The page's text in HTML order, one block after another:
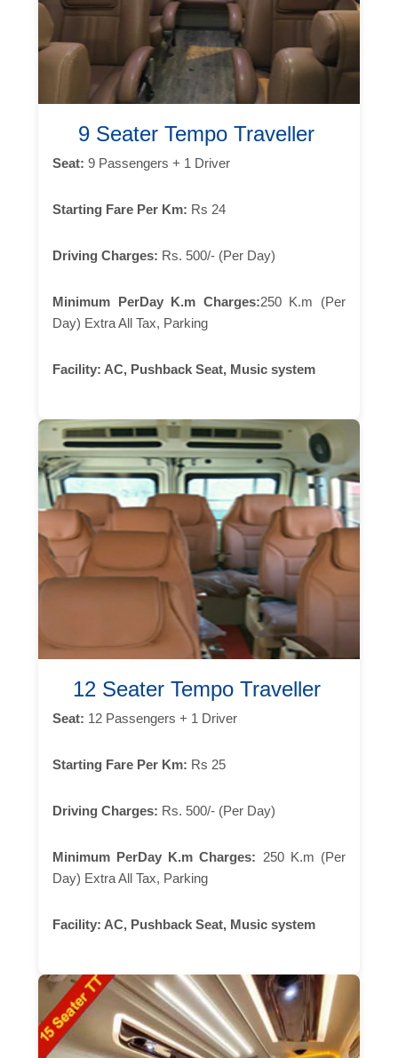
9 Seater Tempo Traveller
Seat: 9 Passengers + 1 Driver
Starting Fare Per Km: Rs 24
Driving Charges: Rs. 500/- (Per Day)
Minimum PerDay K.m Charges:250 K.m (Per
Day) Extra All Tax, Parking
Facility: AC, Pushback Seat, Music system
12 Seater Tempo Traveller
Seat: 12 Passengers + 1 Driver
Starting Fare Per Km: Rs 25
Driving Charges: Rs. 500/- (Per Day)
Minimum PerDay K.m Charges: 250 K.m (Per
Day) Extra All Tax, Parking
Facility: AC, Pushback Seat, Music system